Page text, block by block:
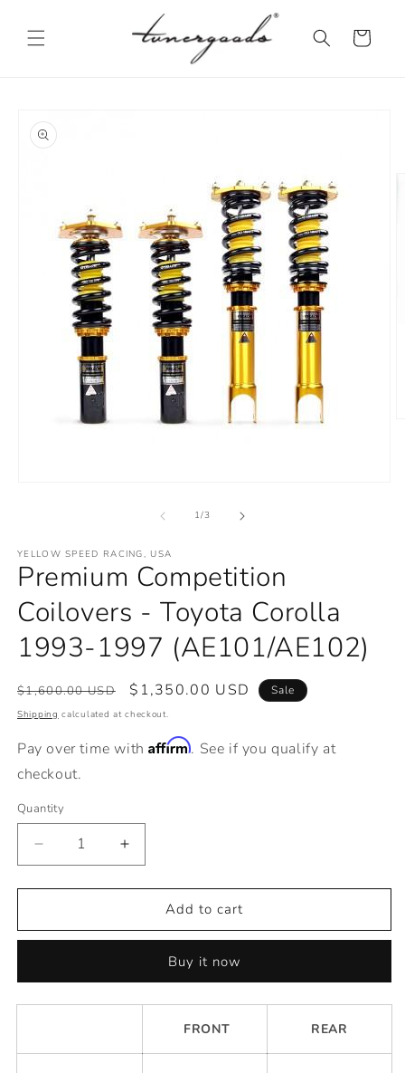
content
Cart
product
information
1/of
3
YELLOW SPEED RACING, USA
Premium Competition
Coilovers - Toyota Corolla
1993-1997 (AE101/AE102)
Regular
price
$1,600.00 USD
Sale
price
$1,350.00 USD Sale
Shipping calculated at checkout.
Pay over time withAffirm. See if you qualify at
checkout.
Quantity
Decrease
quantity
for
Competition
Toyota
Corolla
Increase
quantity
for
Premium
Competition
Toyota
Corolla
Add to cart
Buy it now
FRONT REAR